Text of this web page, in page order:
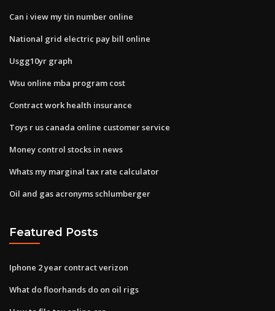
Can i view my tin number online
National grid electric pay bill online
Usgg10yr graph
Wsu online mba program cost
Contract work health insurance
Toys r us canada online customer service
Money control stocks in news
Whats my marginal tax rate calculator
Oil and gas acronyms schlumberger
Featured Posts
Iphone 2 year contract verizon
What do floorhands do on oil rigs